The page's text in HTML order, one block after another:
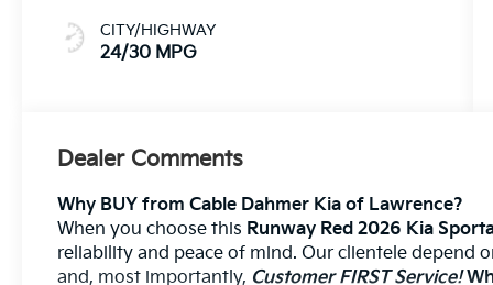
CITY/HIGHWAY
24/30 MPG
Dealer Comments
Why BUY from Cable Dahmer Kia of Lawrence?
When you choose this Runway Red 2026 Kia
reliability and peace of mind. Our clientele depend
and, most importantly, Customer FIRST Service!